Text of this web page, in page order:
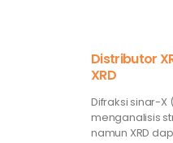
Distributor
XRD
Difraksi sinar-X
menganalisis
namun XRD